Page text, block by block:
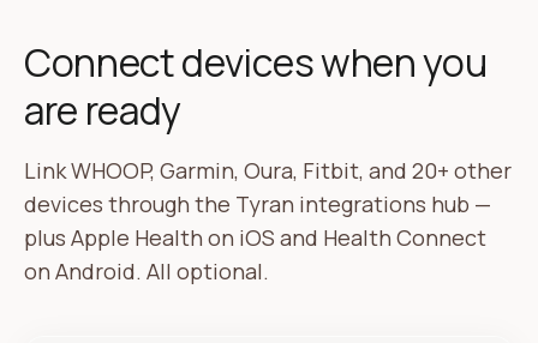
Connect devices when you
are ready
Link WHOOP, Garmin, Oura, Fitbit, and 20+ other
devices through the Tyran integrations hub —
plus Apple Health on iOS and Health Connect
on Android. All optional.